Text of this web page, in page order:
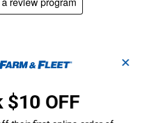
✕
$10 OFF